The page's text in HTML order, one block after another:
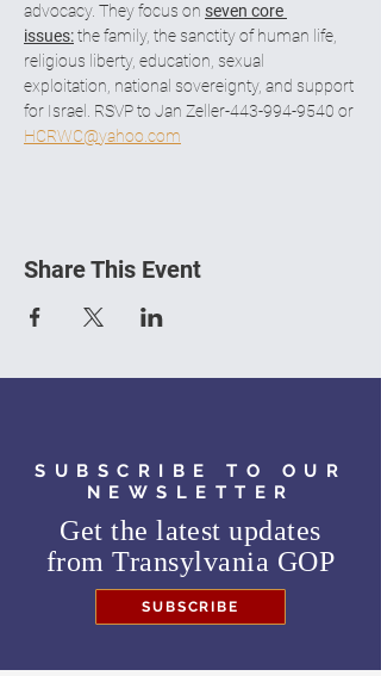
advocacy. They focus on seven core
issues: the family, the sanctity of human life,
religious liberty, education, sexual
exploitation, national sovereignty, and support
for Israel. RSVP to Jan Zeller-443-994-9540 or
HCRWC@yahoo.com
Share This Event
SUBSCRIBE TO OUR
NEWSLETTER
Get the latest updates
fromTransylvania GOP
SUBSCRIBE